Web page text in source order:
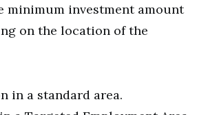
minimum investment amount
on the location of the
in a standard area.